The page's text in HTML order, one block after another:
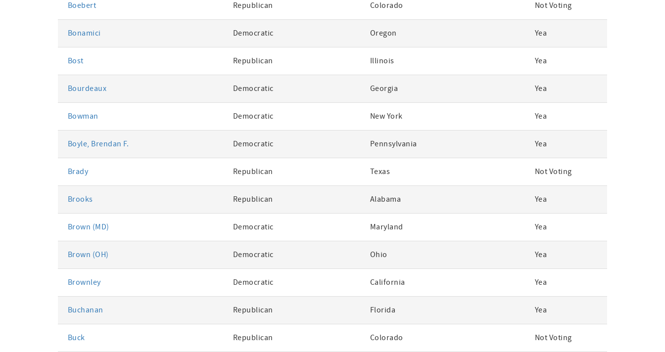
Boebert Republican Colorado Not Voting
Bonamici Democratic Oregon Yea
Bost Republican Illinois Yea
Bourdeaux Democratic Georgia Yea
Bowman Democratic New York Yea
Boyle, Brendan F. Democratic Pennsylvania Yea
Brady Republican Texas Not Voting
Brooks Republican Alabama Yea
Brown (MD) Democratic Maryland Yea
Brown (OH) Democratic Ohio Yea
Brownley Democratic California Yea
Buchanan Republican Florida Yea
Buck Republican Colorado Not Voting